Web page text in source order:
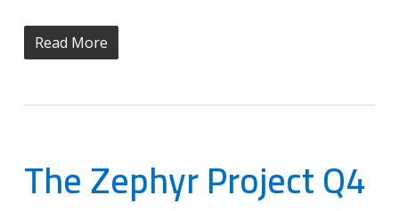
Read More
The Zephyr Project Q4